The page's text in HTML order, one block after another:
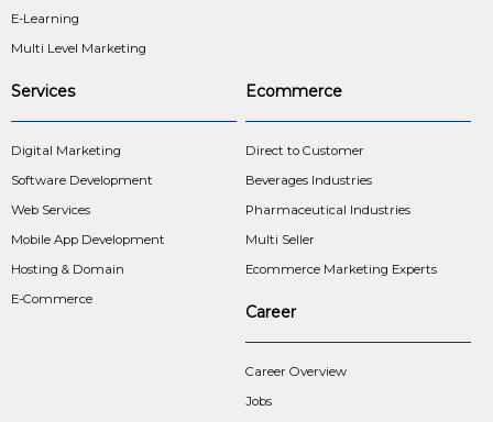
E-Learning
Multi Level Marketing
Services
Digital Marketing
Software Development
Web Services
Mobile App Development
Hosting & Domain
E-Commerce
Ecommerce
Direct to Customer
Beverages Industries
Pharmaceutical Industries
Multi Seller
Ecommerce Marketing Experts
Career
Career Overview
Jobs